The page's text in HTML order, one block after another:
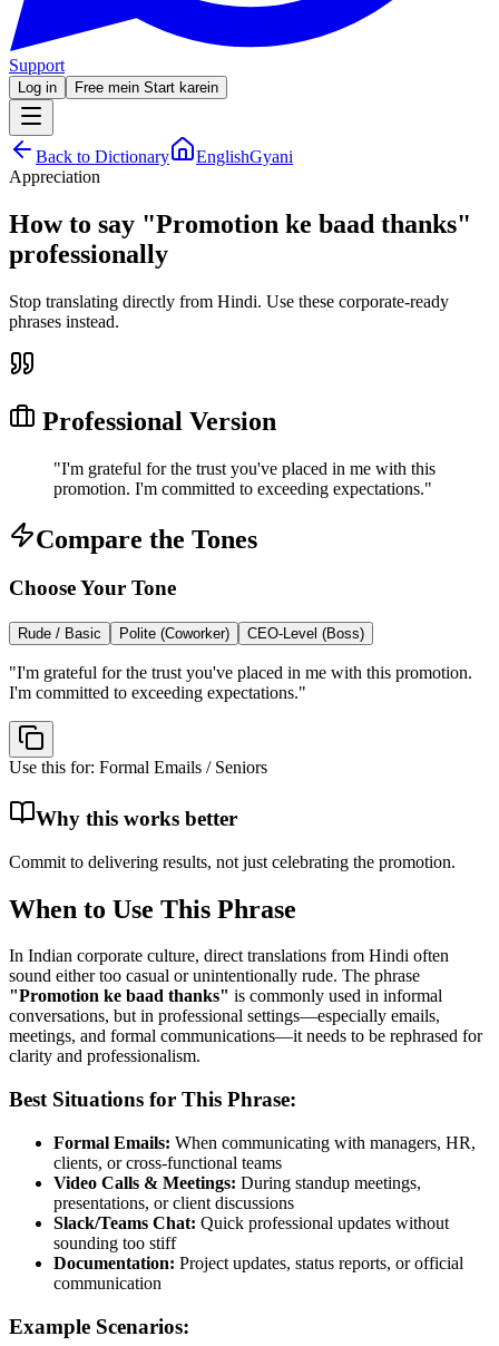
Support
Log in Free mein Start karein
Back to Dictionary
EnglishGyani
Appreciation
How to say "Promotion ke baad thanks"
professionally
Stop translating directly from Hindi. Use these corporate-ready
phrases instead.
Professional Version
"I'm grateful for the trust you've placed in me with this
promotion. I'm committed to exceeding expectations."
Compare the Tones
Choose Your Tone
Rude / Basic Polite (Coworker) CEO-Level (Boss)
"I'm grateful for the trust you've placed in me with this promotion.
I'm committed to exceeding expectations."
Use this for: Formal Emails / Seniors
Why this works better
Commit to delivering results, not just celebrating the promotion.
When to Use This Phrase
In Indian corporate culture, direct translations from Hindi often
sound either too casual or unintentionally rude. The phrase
"Promotion ke baad thanks" is commonly used in informal
conversations, but in professional settings—especially emails,
meetings, and formal communications—it needs to be rephrased for
clarity and professionalism.
Best Situations for This Phrase:
Formal Emails: When communicating with managers, HR,
clients, or cross-functional teams
Video Calls & Meetings: During standup meetings,
presentations, or client discussions
Slack/Teams Chat: Quick professional updates without
sounding too stiff
Documentation: Project updates, status reports, or official
communication
Example Scenarios: